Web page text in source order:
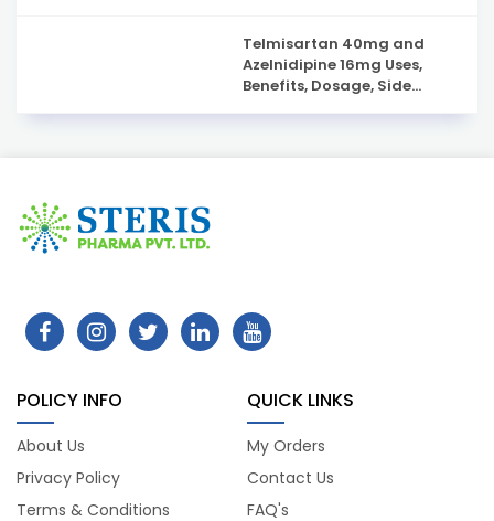
Telmisartan 40mg and
Azelnidipine 16mg Uses,
Benefits, Dosage, Side
POLICY INFO
About Us
Privacy Policy
Terms & Conditions
QUICK LINKS
My Orders
Contact Us
FAQ's